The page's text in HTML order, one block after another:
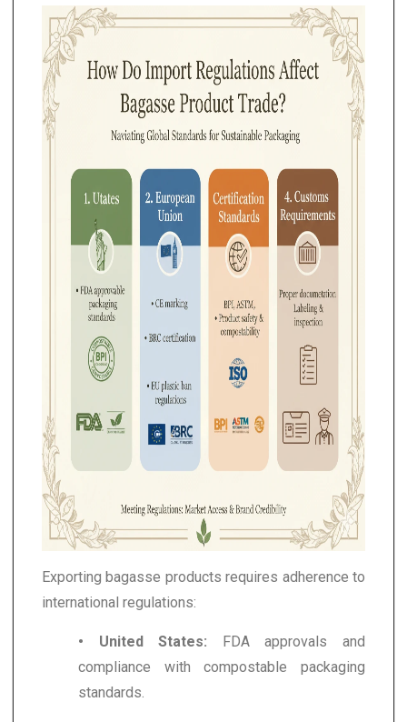
Exporting bagasse products requires adherence to
international regulations:
• United States: FDA approvals and
compliance with compostable packaging
standards.